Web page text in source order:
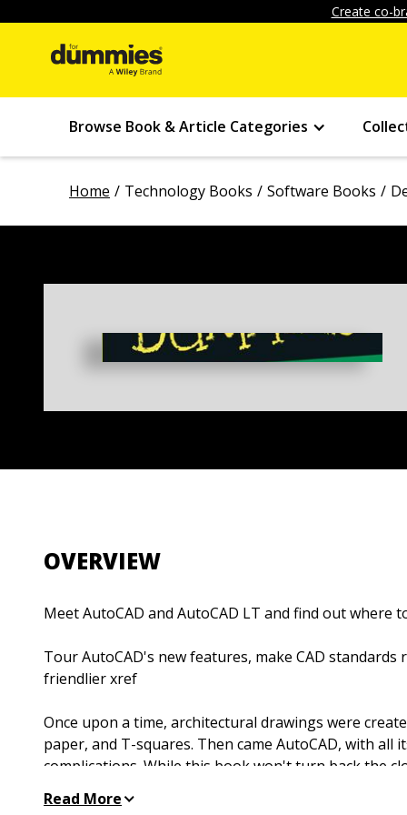
Create co-
Browse Book & Article Categories
Home Technology Books Software Books
OVERVIEW
Meet AutoCAD and AutoCAD LT and find out where
Tour AutoCAD's new features, make CAD standards
friendlier xref
Once upon a time, architectural drawings were
paper, and T-squares. Then came AutoCAD, with all
complications. While this book won't turn back the
lowdown on 3D, and discover all the amazing things
Read More